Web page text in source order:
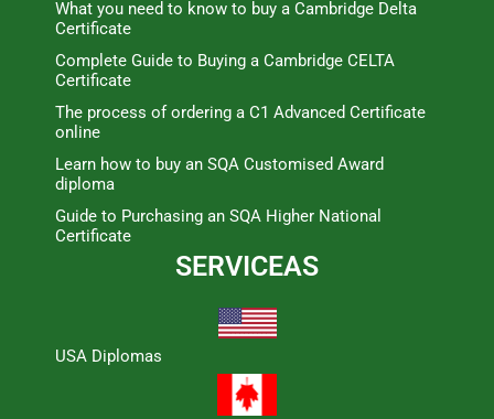
What you need to know to buy a Cambridge Delta
Certificate
Complete Guide to Buying a Cambridge CELTA
Certificate
The process of ordering a C1 Advanced Certificate
online
Learn how to buy an SQA Customised Award
diploma
Guide to Purchasing an SQA Higher National
Certificate
SERVICEAS
USA Diplomas